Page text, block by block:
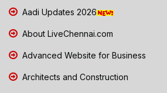
Aadi Updates 2026
About LiveChennai.com
Advanced Website for Business
Architects and Construction